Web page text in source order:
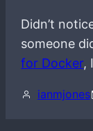
Didn’t
someone
for Docker,
ianmjones